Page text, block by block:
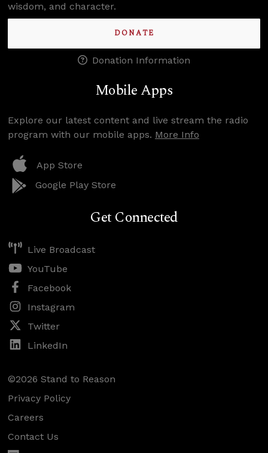
wisdom, and character.
DONATE
Donation Information
Mobile Apps
Explore our latest content and live stream the radio
program with our mobile apps. More Info
App Store
Google Play Store
Get Connected
Live Broadcast
YouTube
Facebook
Instagram
Twitter
LinkedIn
©2026 Stand to Reason
Privacy Policy
Careers
Contact Us